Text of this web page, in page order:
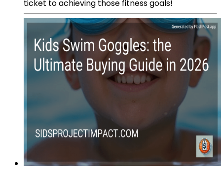
ticket to achieving those fitness goals!